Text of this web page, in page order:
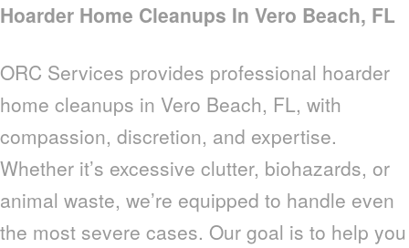
Hoarder Home Cleanups In Vero Beach, FL
ORC Services provides professional hoarder
home cleanups in Vero Beach, FL, with
compassion, discretion, and expertise.
Whether it’s excessive clutter, biohazards, or
animal waste, we’re equipped to handle even
the most severe cases. Our goal is to help you